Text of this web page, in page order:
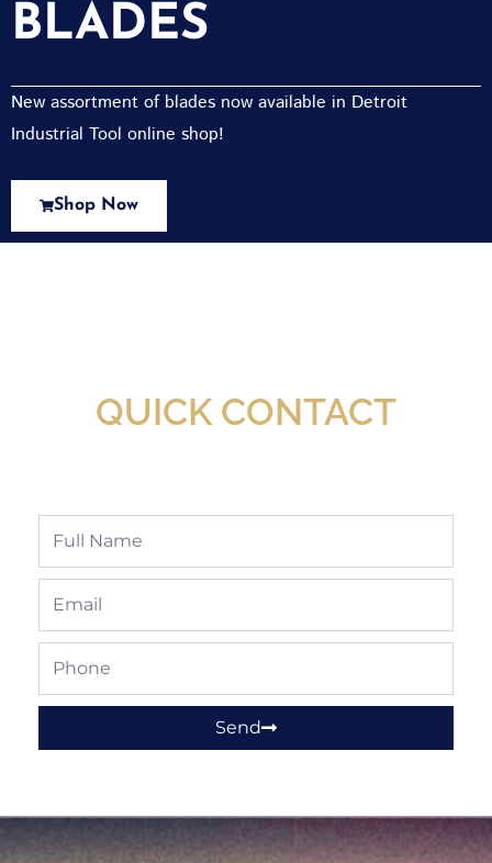
BLADES
New assortment of blades now available in Detroit
Industrial Tool online shop!
Shop Now
QUICK CONTACT
Full
Email
Phone
Send